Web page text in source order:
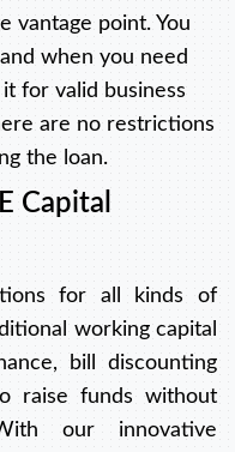
vantage point. You
when you need
for valid business
are no restrictions
the loan.
Capital
for all kinds of
working capital
bill discounting
raise funds without
our innovative